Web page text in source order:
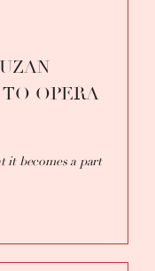
OPERA
it becomes a part